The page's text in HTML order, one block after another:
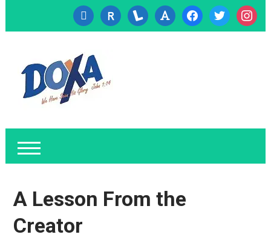
cc-
visa
researcherid
lanyrd font facebooktwitter
A Lesson From the
Creator